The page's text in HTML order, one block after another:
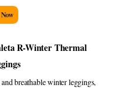
R-Winter Thermal
breathable winter leggings,